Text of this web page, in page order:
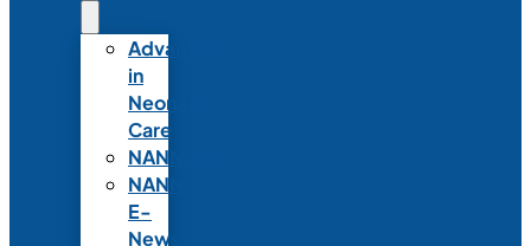
Advances
in
Neonatal
Care
NANNcast
NANN
E-
News